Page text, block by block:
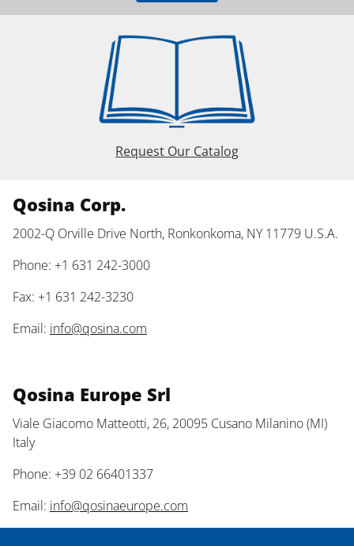
Request Our Catalog
Qosina Corp.
2002-Q Orville Drive North, Ronkonkoma, NY 11779 U.S.A.
Phone: +1 631 242-3000
Fax: +1 631 242-3230
Email: info@qosina.com
Qosina Europe Srl
Viale Giacomo Matteotti, 26, 20095 Cusano Milanino (MI)
Italy
Phone: +39 02 66401337
Email: info@qosinaeurope.com